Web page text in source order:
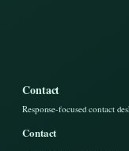
Contact
Response-focused contact
Contact